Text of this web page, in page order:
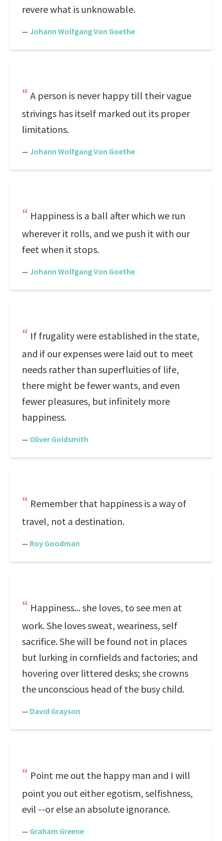
revere what is unknowable.
— Johann Wolfgang Von Goethe
A person is never happy till their vague
strivings has itself marked out its proper
limitations.
— Johann Wolfgang Von Goethe
Happiness is a ball after which we run
wherever it rolls, and we push it with our
feet when it stops.
— Johann Wolfgang Von Goethe
If frugality were established in the state,
and if our expenses were laid out to meet
needs rather than superfluities of life,
there might be fewer wants, and even
fewer pleasures, but infinitely more
happiness.
— Oliver Goldsmith
Remember that happiness is a way of
travel, not a destination.
— Roy Goodman
Happiness... she loves, to see men at
work. She loves sweat, weariness, self
sacrifice. She will be found not in places
but lurking in cornfields and factories; and
hovering over littered desks; she crowns
the unconscious head of the busy child.
— David Grayson
Point me out the happy man and I will
point you out either egotism, selfishness,
evil --or else an absolute ignorance.
— Graham Greene